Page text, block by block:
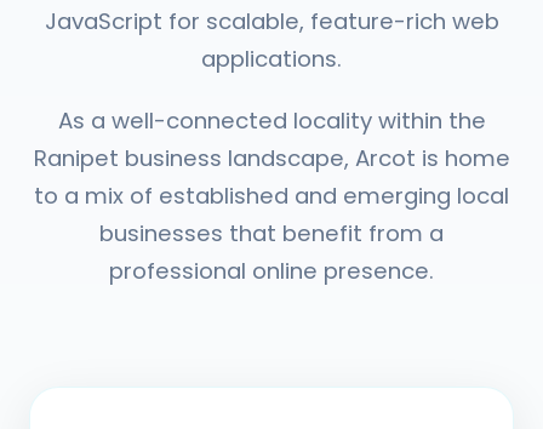
JavaScript for scalable, feature-rich web
applications.
As a well-connected locality within the
Ranipet business landscape, Arcot is home
to a mix of established and emerging local
businesses that benefit from a
professional online presence.